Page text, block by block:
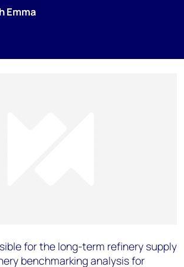
Emma
for the long-term refinery supply
benchmarking analysis for